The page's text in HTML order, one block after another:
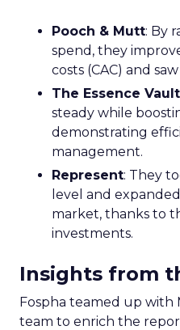
Pooch & Mutt: By
spend, they
costs (CAC) and
The Essence Vault
steady while
demonstrating
management.
Represent: They
level and
market, thanks to
investments.
Insights from
Fospha teamed up with
team to enrich the